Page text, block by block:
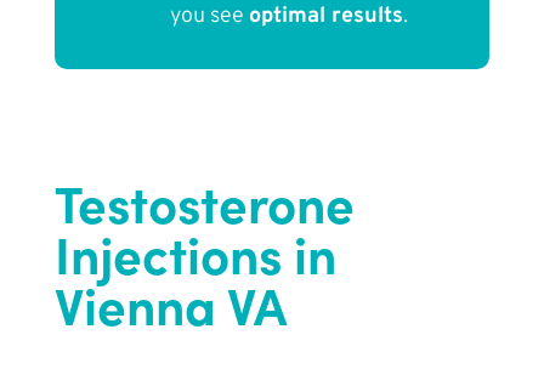
you see optimal results.
Testosterone
Injections in
Vienna VA